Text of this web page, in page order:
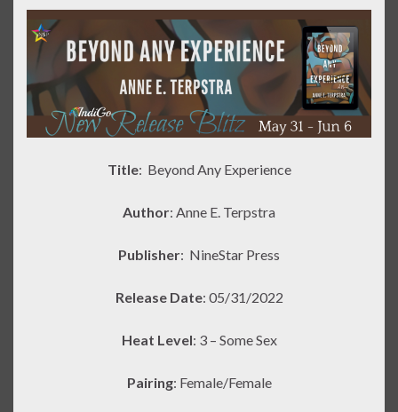
Title: Beyond Any Experience
Author: Anne E. Terpstra
Publisher: NineStar Press
Release Date: 05/31/2022
Heat Level: 3 – Some Sex
Pairing: Female/Female